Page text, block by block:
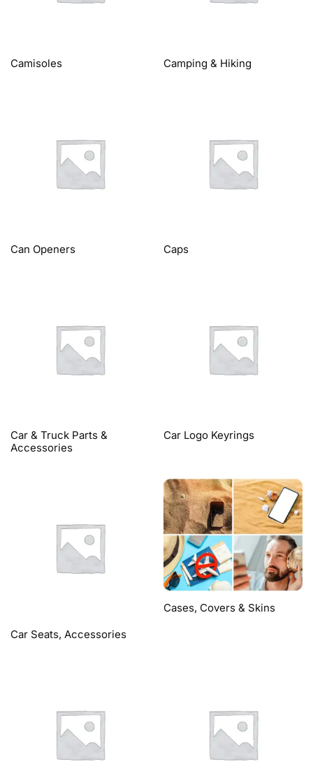
Camisoles Camping & Hiking
Can Openers Caps
Car & Truck Parts &
Accessories
Car Logo Keyrings
Car Seats, Accessories
Cases, Covers & Skins